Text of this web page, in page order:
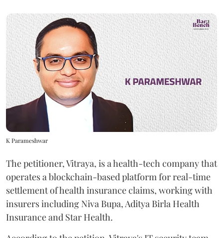
K Parameshwar
The petitioner, Vitraya, is a health-tech company that
operates a blockchain-based platform for real-time
settlement of health insurance claims, working with
insurers including Niva Bupa, Aditya Birla Health
Insurance and Star Health.